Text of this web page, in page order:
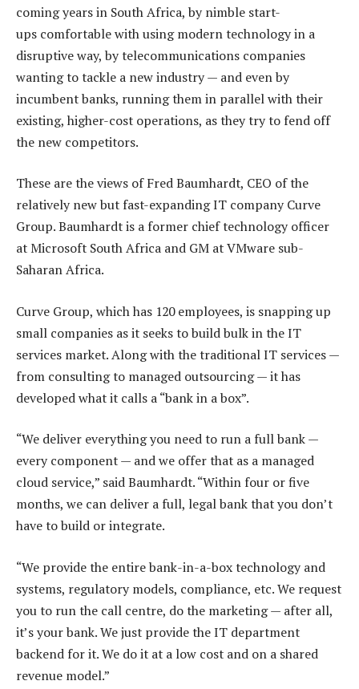
coming years in South Africa, by nimble start-
ups comfortable with using modern technology in a
disruptive way, by telecommunications companies
wanting to tackle a new industry — and even by
incumbent banks, running them in parallel with their
existing, higher-cost operations, as they try to fend off
the new competitors.
These are the views of Fred Baumhardt, CEO of the
relatively new but fast-expanding IT company Curve
Group. Baumhardt is a former chief technology officer
at Microsoft South Africa and GM at VMware sub-
Saharan Africa.
Curve Group, which has 120 employees, is snapping up
small companies as it seeks to build bulk in the IT
services market. Along with the traditional IT services —
from consulting to managed outsourcing — it has
developed what it calls a “bank in a box”.
“We deliver everything you need to run a full bank —
every component — and we offer that as a managed
cloud service,” said Baumhardt. “Within four or five
months, we can deliver a full, legal bank that you don’t
have to build or integrate.
“We provide the entire bank-in-a-box technology and
systems, regulatory models, compliance, etc. We request
you to run the call centre, do the marketing — after all,
it’s your bank. We just provide the IT department
backend for it. We do it at a low cost and on a shared
revenue model.”